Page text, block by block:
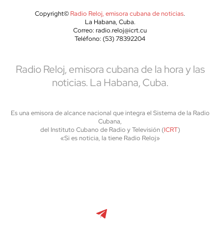
Copyright© Radio Reloj, emisora cubana de noticias.
La Habana, Cuba.
Correo: radio.reloj@icrt.cu
Teléfono: (53) 78392204
Radio Reloj, emisora cubana de la hora y las
noticias. La Habana, Cuba.
Es una emisora de alcance nacional que integra el Sistema de la Radio
Cubana,
del Instituto Cubano de Radio y Televisión (ICRT)
«Si es noticia, la tiene Radio Reloj»